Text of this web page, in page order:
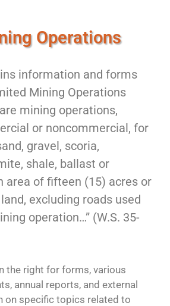
Operations
information and forms
Mining Operations
mining operations,
or noncommercial, for
gravel, scoria,
shale, ballast or
area of fifteen (15) acres or
excluding roads used
operation…” (W.S. 35-
the right for forms, various
annual reports, and external
on specific topics related to